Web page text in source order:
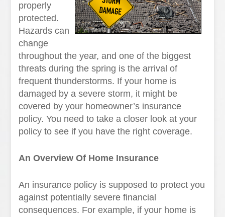
properly
protected.
Hazards can
change
throughout the year, and one of the biggest
threats during the spring is the arrival of
frequent thunderstorms. If your home is
damaged by a severe storm, it might be
covered by your homeowner’s insurance
policy. You need to take a closer look at your
policy to see if you have the right coverage.
An Overview Of Home Insurance
An insurance policy is supposed to protect you
against potentially severe financial
consequences. For example, if your home is